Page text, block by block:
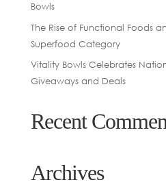
Bowls
The Rise of Functional Foods
Superfood Category
Vitality Bowls Celebrates
Giveaways and Deals
Recent
Archives